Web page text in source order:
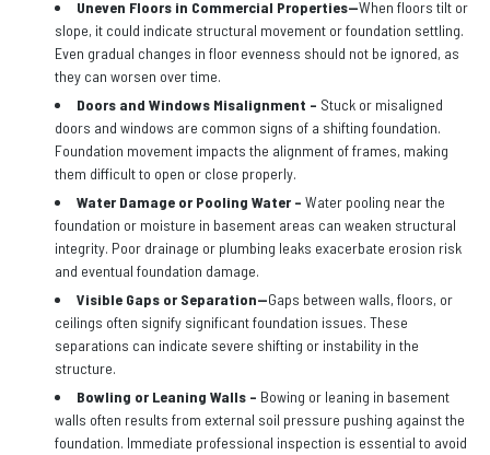
Uneven Floors in Commercial Properties—When floors tilt or
slope, it could indicate structural movement or foundation settling.
Even gradual changes in floor evenness should not be ignored, as
they can worsen over time.
Doors and Windows Misalignment – Stuck or misaligned
doors and windows are common signs of a shifting foundation.
Foundation movement impacts the alignment of frames, making
them difficult to open or close properly.
Water Damage or Pooling Water – Water pooling near the
foundation or moisture in basement areas can weaken structural
integrity. Poor drainage or plumbing leaks exacerbate erosion risk
and eventual foundation damage.
Visible Gaps or Separation—Gaps between walls, floors, or
ceilings often signify significant foundation issues. These
separations can indicate severe shifting or instability in the
structure.
Bowling or Leaning Walls – Bowing or leaning in basement
walls often results from external soil pressure pushing against the
foundation. Immediate professional inspection is essential to avoid